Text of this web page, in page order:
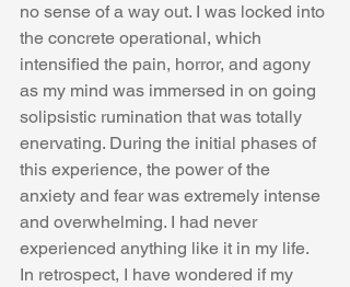
no sense of a way out. I was locked into
the concrete operational, which
intensified the pain, horror, and agony
as my mind was immersed in on going
solipsistic rumination that was totally
enervating. During the initial phases of
this experience, the power of the
anxiety and fear was extremely intense
and overwhelming. I had never
experienced anything like it in my life.
In retrospect, I have wondered if my